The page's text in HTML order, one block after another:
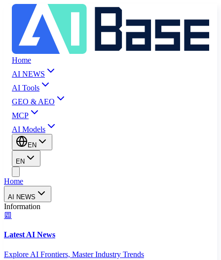
Home
AI NEWS
AI Tools
GEO & AEO
MCP
AI Models
EN
EN
Home
AI NEWS
Information
Latest AI News
Explore AI Frontiers, Master Industry Trends